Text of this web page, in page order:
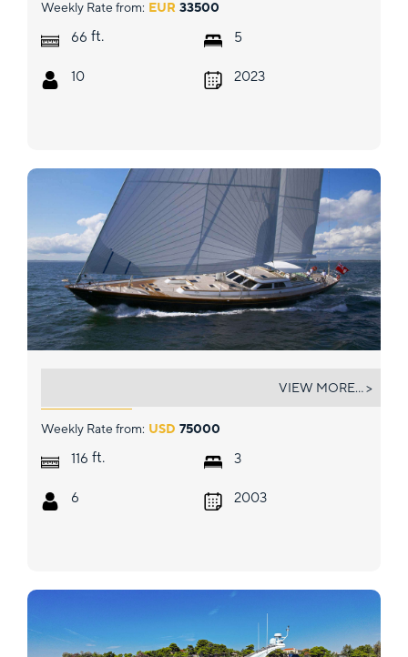
Weekly Rate from: EUR 33500
66 ft.
10
5
2023
Weekly Rate from: USD 75000
116 ft.
6
3
2003
VIEW MORE... >